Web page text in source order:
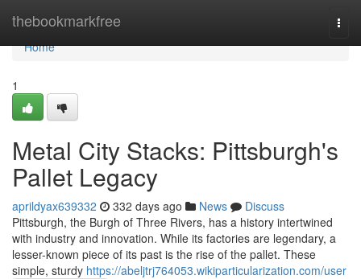
thebookmarkfree
Home
Home
1
Metal City Stacks: Pittsburgh's
Pallet Legacy
aprildyax639332 332 days ago News
Discuss
Pittsburgh, the Burgh of Three Rivers, has a history intertwined
with industry and innovation. While its factories are legendary, a
lesser-known piece of its past is the rise of the pallet. These
simple, sturdy https://abeljtrj764053.wikiparticularization.com/user